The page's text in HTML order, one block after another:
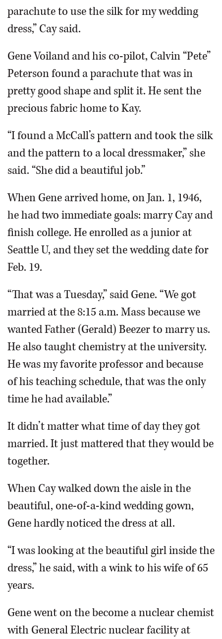
parachute to use the silk for my wedding
dress,” Cay said.
Gene Voiland and his co-pilot, Calvin “Pete”
Peterson found a parachute that was in
pretty good shape and split it. He sent the
precious fabric home to Kay.
“I found a McCall’s pattern and took the silk
and the pattern to a local dressmaker,” she
said. “She did a beautiful job.”
When Gene arrived home, on Jan. 1, 1946,
he had two immediate goals: marry Cay and
finish college. He enrolled as a junior at
Seattle U, and they set the wedding date for
Feb. 19.
“That was a Tuesday,” said Gene. “We got
married at the 8:15 a.m. Mass because we
wanted Father (Gerald) Beezer to marry us.
He also taught chemistry at the university.
He was my favorite professor and because
of his teaching schedule, that was the only
time he had available.”
It didn’t matter what time of day they got
married. It just mattered that they would be
together.
When Cay walked down the aisle in the
beautiful, one-of-a-kind wedding gown,
Gene hardly noticed the dress at all.
“I was looking at the beautiful girl inside the
dress,” he said, with a wink to his wife of 65
years.
Gene went on the become a nuclear chemist
with General Electric nuclear facility at